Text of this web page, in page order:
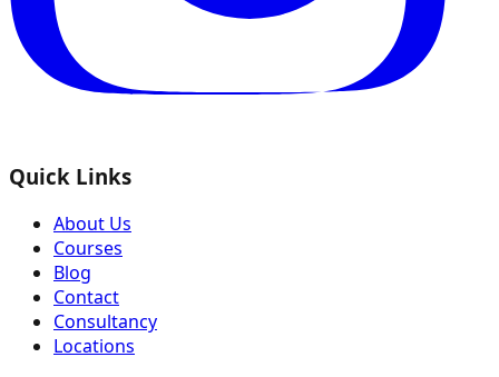
Quick Links
About Us
Courses
Blog
Contact
Consultancy
Locations